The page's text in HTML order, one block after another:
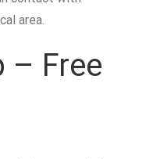
area.
– Free